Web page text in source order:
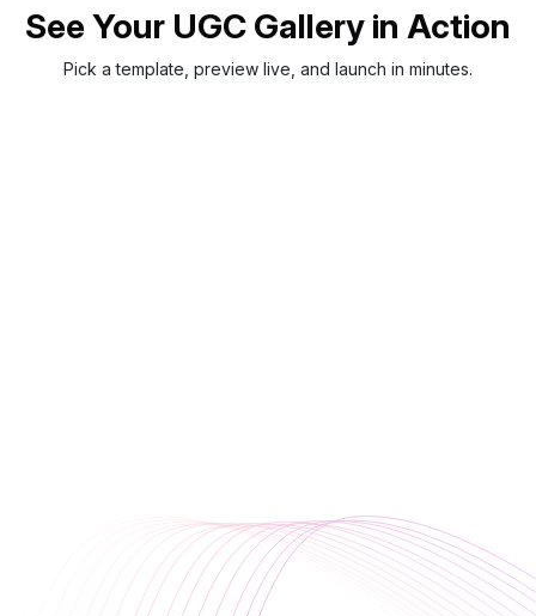
See Your UGC Gallery in Action
Pick a template, preview live, and launch in minutes.